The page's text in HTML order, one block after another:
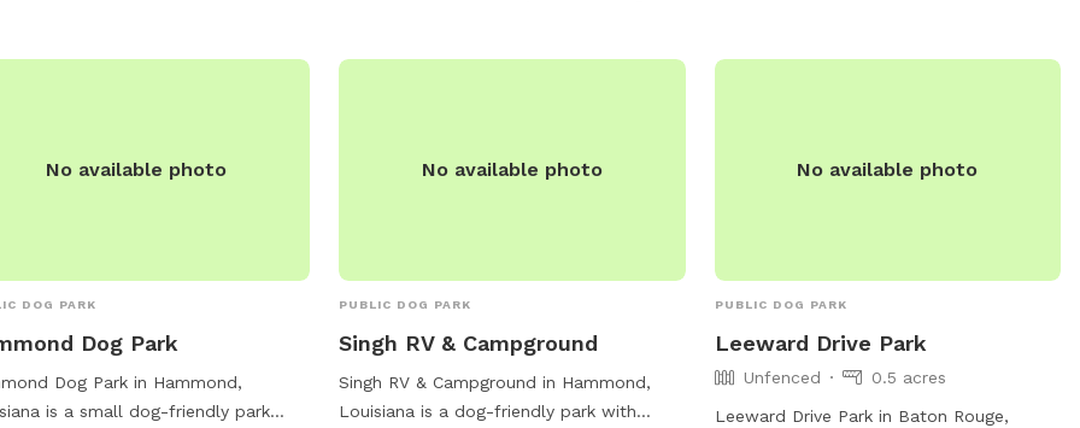
No available photo
DOG PARK
Dog Park
Dog Park in Hammond,
is a small dog-friendly park
No available photo
PUBLIC DOG PARK
Singh RV & Campground
Singh RV & Campground in Hammond,
Louisiana is a dog-friendly park with
No available photo
PUBLIC DOG PARK
Leeward Drive Park
Unfenced
0.5 acres
Leeward Drive Park in Baton Rouge,